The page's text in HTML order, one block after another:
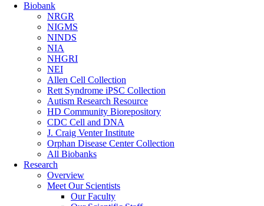
Biobank
NRGR
NIGMS
NINDS
NIA
NHGRI
NEI
Allen Cell Collection
Rett Syndrome iPSC Collection
Autism Research Resource
HD Community Biorepository
CDC Cell and DNA
J. Craig Venter Institute
Orphan Disease Center Collection
All Biobanks
Research
Overview
Meet Our Scientists
Our Faculty